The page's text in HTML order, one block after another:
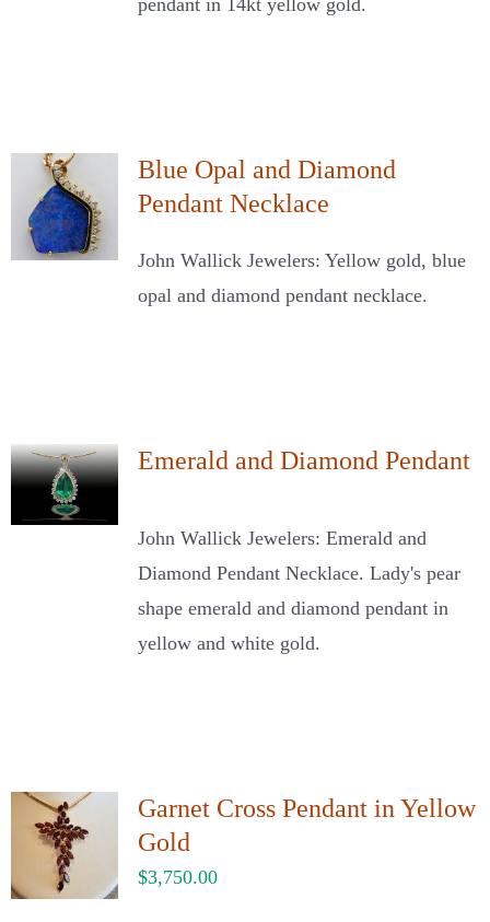
pendant in 14kt yellow gold.
Blue Opal and Diamond
Pendant Necklace
John Wallick Jewelers: Yellow gold, blue
opal and diamond pendant necklace.
Emerald and Diamond Pendant
John Wallick Jewelers: Emerald and
Diamond Pendant Necklace. Lady's pear
shape emerald and diamond pendant in
yellow and white gold.
Garnet Cross Pendant in Yellow
Gold
$3,750.00